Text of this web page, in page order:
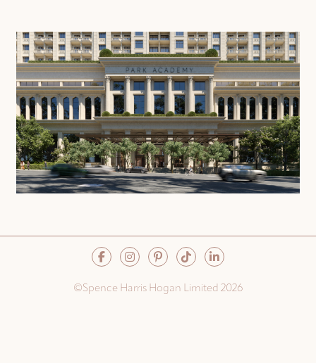
©Spence Harris Hogan Limited 2026